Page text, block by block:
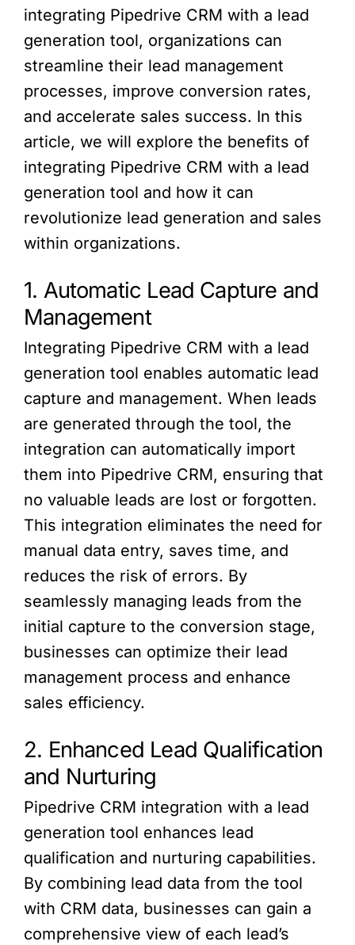
integrating Pipedrive CRM with a lead
generation tool, organizations can
streamline their lead management
processes, improve conversion rates,
and accelerate sales success. In this
article, we will explore the benefits of
integrating Pipedrive CRM with a lead
generation tool and how it can
revolutionize lead generation and sales
within organizations.
1. Automatic Lead Capture and
Management
Integrating Pipedrive CRM with a lead
generation tool enables automatic lead
capture and management. When leads
are generated through the tool, the
integration can automatically import
them into Pipedrive CRM, ensuring that
no valuable leads are lost or forgotten.
This integration eliminates the need for
manual data entry, saves time, and
reduces the risk of errors. By
seamlessly managing leads from the
initial capture to the conversion stage,
businesses can optimize their lead
management process and enhance
sales efficiency.
2. Enhanced Lead Qualification
and Nurturing
Pipedrive CRM integration with a lead
generation tool enhances lead
qualification and nurturing capabilities.
By combining lead data from the tool
with CRM data, businesses can gain a
comprehensive view of each lead’s